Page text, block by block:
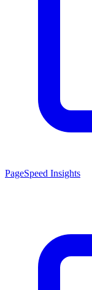
PageSpeed Insights